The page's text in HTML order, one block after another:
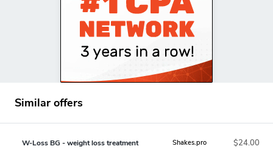
Similar offers
W-Loss BG - weight loss treatment Shakes.pro $24.00